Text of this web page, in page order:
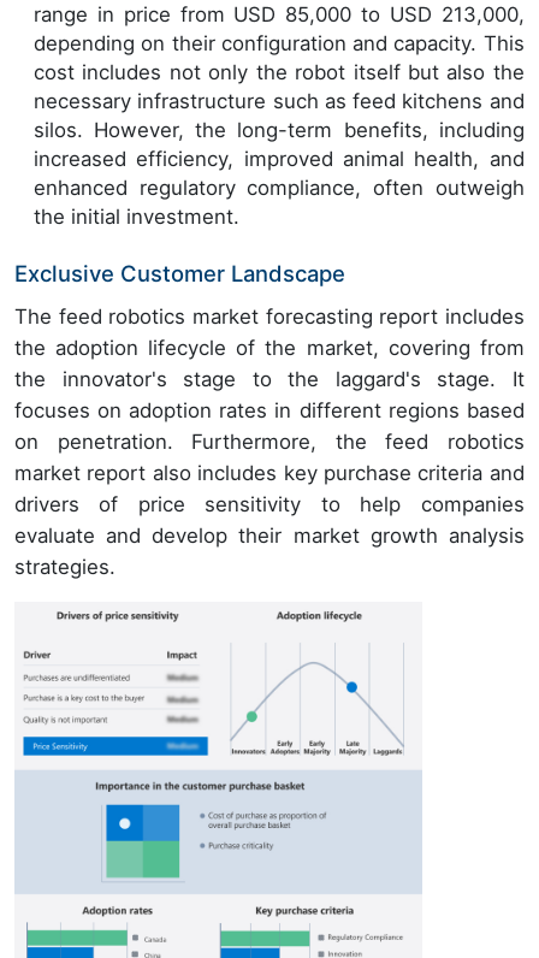
range in price from USD 85,000 to USD 213,000,
depending on their configuration and capacity. This
cost includes not only the robot itself but also the
necessary infrastructure such as feed kitchens and
silos. However, the long-term benefits, including
increased efficiency, improved animal health, and
enhanced regulatory compliance, often outweigh
the initial investment.
Exclusive Customer Landscape
The feed robotics market forecasting report includes
the adoption lifecycle of the market, covering from
the innovator's stage to the laggard's stage. It
focuses on adoption rates in different regions based
on penetration. Furthermore, the feed robotics
market report also includes key purchase criteria and
drivers of price sensitivity to help companies
evaluate and develop their market growth analysis
strategies.